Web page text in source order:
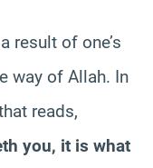
result of one’s
way of Allah. In
reads,
you, it is what